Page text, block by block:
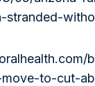
stranded-
to-cut-